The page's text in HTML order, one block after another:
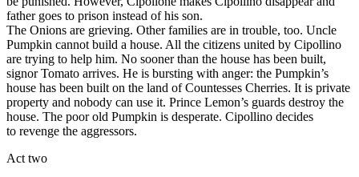
father goes to prison instead of his son.
The Onions are grieving. Other families are in trouble, too. Uncle
Pumpkin cannot build a house. All the citizens united by Cipollino
are trying to help him. No sooner than the house has been built,
signor Tomato arrives. He is bursting with anger: the Pumpkin’s
house has been built on the land of Countesses Cherries. It is private
property and nobody can use it. Prince Lemon’s guards destroy the
house. The poor old Pumpkin is desperate. Cipollino decides
to revenge the aggressors.
Act two